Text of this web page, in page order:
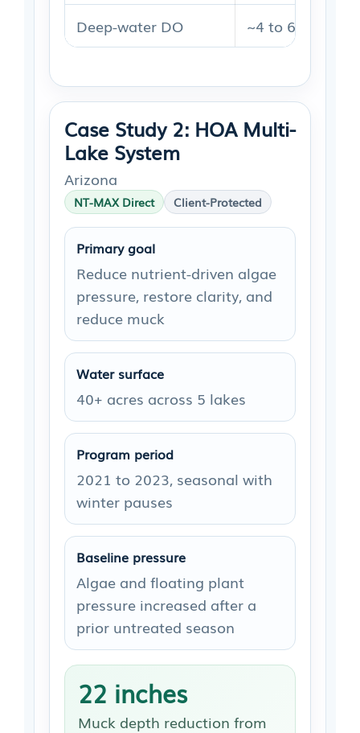
Deep-water DO ~4 to 6 mg/L
Case Study 2: HOA Multi-
Lake System
Arizona
NT-MAX Direct Client-Protected
Primary goal
Reduce nutrient-driven algae
pressure, restore clarity, and
reduce muck
Water surface
40+ acres across 5 lakes
Program period
2021 to 2023, seasonal with
winter pauses
Baseline pressure
Algae and floating plant
pressure increased after a
prior untreated season
22 inches
Muck depth reduction from